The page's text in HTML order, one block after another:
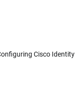
Cisco Identity